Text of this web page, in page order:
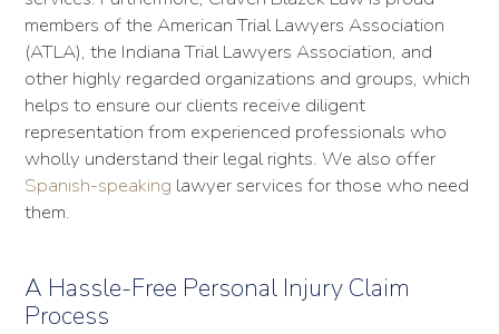
members of the American Trial Lawyers Association
(ATLA), the Indiana Trial Lawyers Association, and
other highly regarded organizations and groups, which
helps to ensure our clients receive diligent
representation from experienced professionals who
wholly understand their legal rights. We also offer
Spanish-speaking lawyer services for those who need
them.
A Hassle-Free Personal Injury Claim
Process